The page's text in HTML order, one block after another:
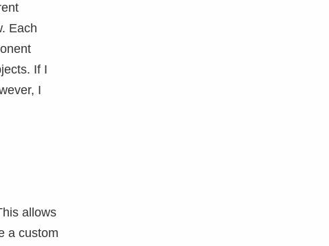
Each
If I
I
allows
a custom